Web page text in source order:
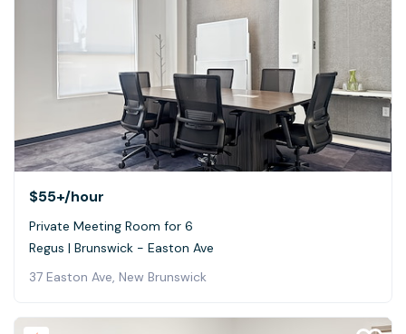
$55+/hour
Private Meeting Room for 6
Regus | Brunswick - Easton Ave
37 Easton Ave, New Brunswick